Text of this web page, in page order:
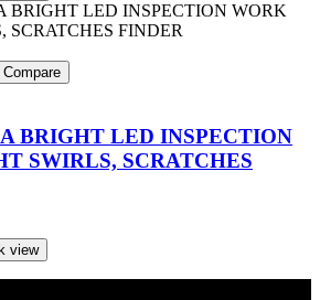
Compare
BRIGHT LED INSPECTION
SWIRLS, SCRATCHES
view